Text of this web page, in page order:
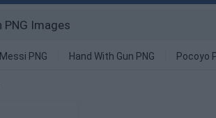
Messi PNG Hand With Gun PNG Pocoyo